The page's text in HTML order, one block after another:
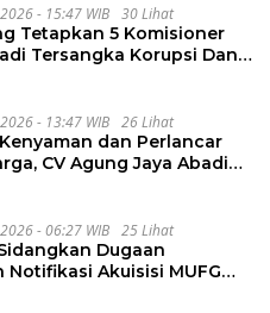
- 15:47 WIB 30 Lihat
Tetapkan 5 Komisioner
Tersangka Korupsi Dana
- 13:47 WIB 26 Lihat
dan Perlancar
CV Agung Jaya Abadi
- 06:27 WIB 25 Lihat
Dugaan
Notifikasi Akuisisi MUFG